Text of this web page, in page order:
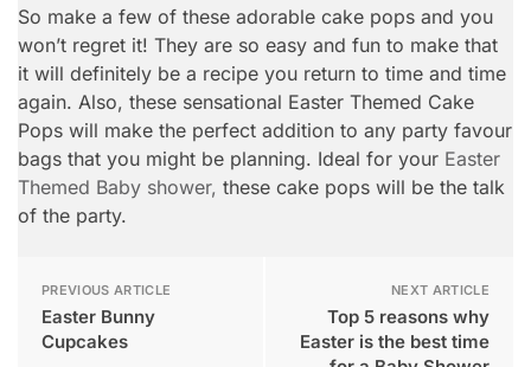
So make a few of these adorable cake pops and you
won’t regret it! They are so easy and fun to make that
it will definitely be a recipe you return to time and time
again. Also, these sensational Easter Themed Cake
Pops will make the perfect addition to any party favour
bags that you might be planning. Ideal for your Easter
Themed Baby shower, these cake pops will be the talk
of the party.
PREVIOUS ARTICLE
Easter Bunny
Cupcakes
NEXT ARTICLE
Top 5 reasons why
Easter is the best time